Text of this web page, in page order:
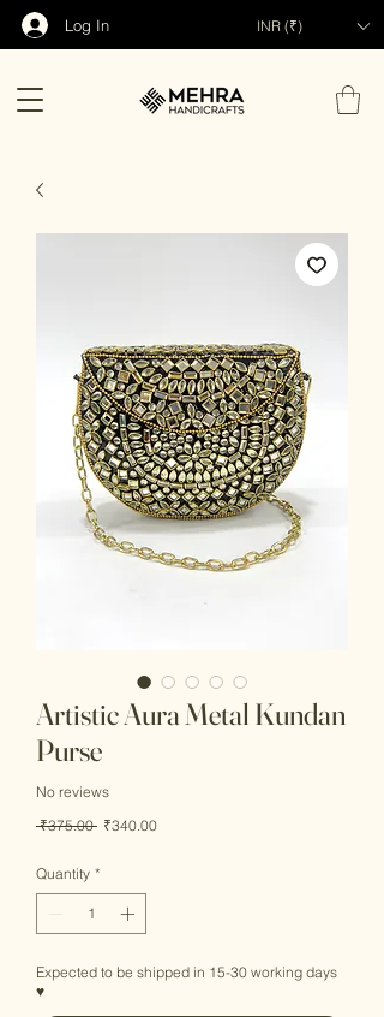
Log In INR (₹)
Artistic Aura Metal Kundan
Purse
No reviews
₹375.00 Regular
₹340.00Sale
Quantity *
Expected to be shipped in 15-30 working days
♥